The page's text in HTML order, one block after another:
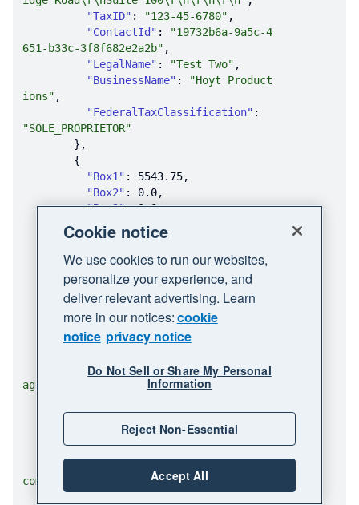
"TaxID" : "123-45-6780"
"ContactId" :
"19732b6a-9a5c-4
651-b33c-3f8f682e2a2b"
"LegalName" : "Test Two"
"BusinessName" :
"Hoyt Product
ions"
"FederalTaxClassification"
"SOLE_PROPRIETOR"
"Box1" : 5543.75
"Box2" : 0.0
"Box3": 0.0
"Box4"
0.0
"Box5" : 0.0
"Box6": 0.0
"Box7"
:
"Box9": 0.0
"Box10" : 0.0
"Box11": 0.0
"Name": "Truxton Property Man
agement"
"City": "Coppertown"
: "21321"
"State": "FL"
com"
Cookie notice
We use cookies to run our websites,
personalize your experience, and
deliver relevant advertising. Learn
more in our notices:cookie
notice privacy notice
Do Not Sell or Share My Personal
Information
Reject Non-Essential
Accept All